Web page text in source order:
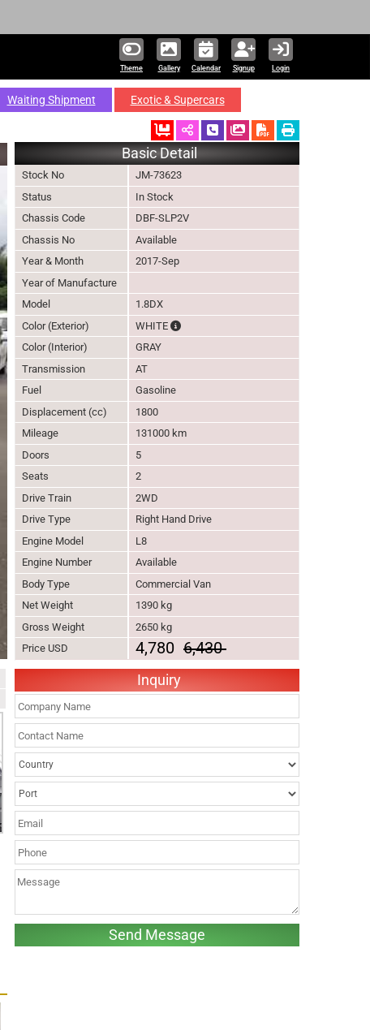
Theme Gallery Calendar Signup Login
Waiting Shipment Exotic & Supercars
Ordered Schedule Call Back
Download Pictures
Basic Detail
Stock No
JM-73623
Status
In Stock
Chassis Code
DBF-SLP2V
Chassis No
Available
Year & Month
2017-Sep
Year of Manufacture
Model
1.8DX
Color (Exterior)
WHITE
The color of vehicle will not be
Color (Interior)
GRAY
Transmission
AT
Fuel
Gasoline
Displacement (cc)
1800
Mileage
131000 km
Doors
5
Seats
2
Drive Train
2WD
Drive Type
Right Hand Drive
Engine Model
L8
Engine Number
Available
Body Type
Commercial Van
Net Weight
1390 kg
Gross Weight
2650 kg
Price USD
4,780 6,430
Inquiry